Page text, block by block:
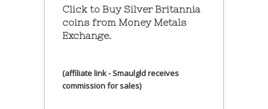
Click to Buy Silver Britannia
coins from Money Metals
Exchange.
(affiliate link - Smaulgld receives
commission for sales)